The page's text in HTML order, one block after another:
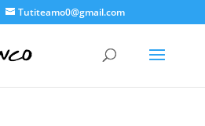
Tutiteamo0@gmail.com